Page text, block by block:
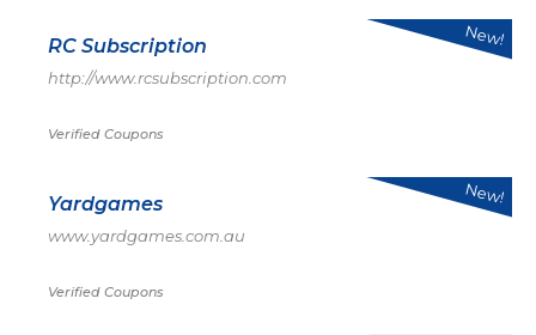
RC Subscription
http://www.rcsubscription.com
Verified Coupons
New!
Yardgames
www.yardgames.com.au
Verified Coupons
New!